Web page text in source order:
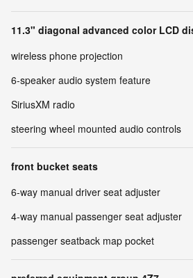
11.3" diagonal advanced color LCD
wireless phone projection
6-speaker audio system feature
SiriusXM radio
steering wheel mounted audio controls
front bucket seats
6-way manual driver seat adjuster
4-way manual passenger seat adjuster
passenger seatback map pocket